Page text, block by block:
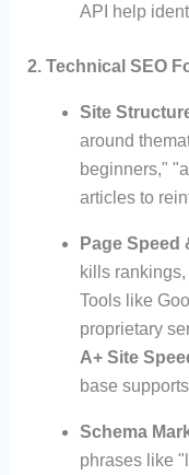
API help
2. Technical SEO
Site
around
beginners,"
articles to
Page Speed
kills
Tools like
proprietary
A+ Site
base
Schema
phrases like